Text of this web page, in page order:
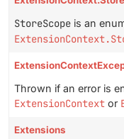
StoreScope is an
Thrown if an error is
ExtensionContext or
Extensions